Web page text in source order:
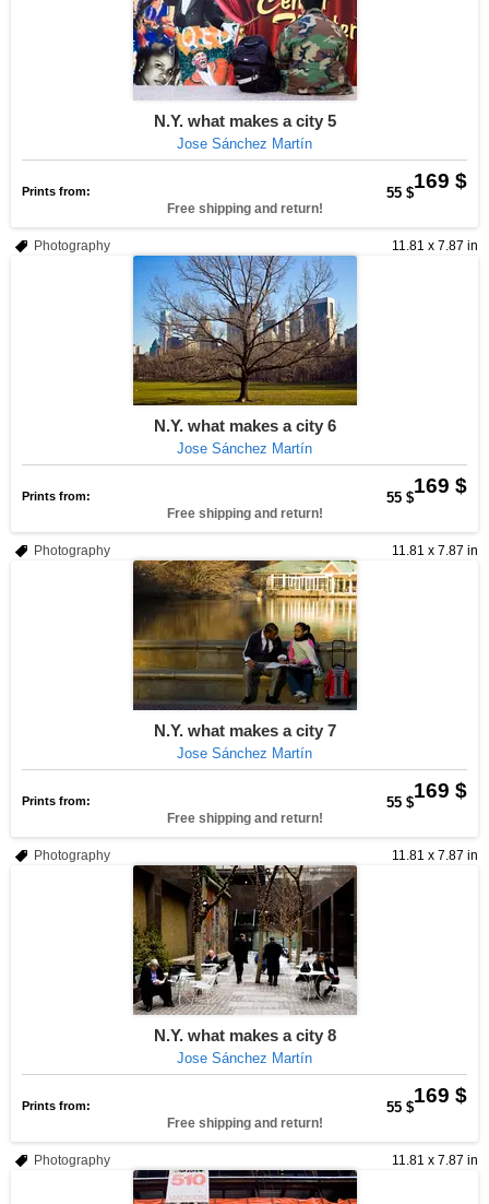
N.Y. what makes a city 5
Jose Sánchez Martín
169 $
Prints from: 55 $
Free shipping and return!
11.81 x 7.87 in
Photography
N.Y. what makes a city 6
Jose Sánchez Martín
169 $
Prints from: 55 $
Free shipping and return!
11.81 x 7.87 in
Photography
N.Y. what makes a city 7
Jose Sánchez Martín
169 $
Prints from: 55 $
Free shipping and return!
11.81 x 7.87 in
Photography
N.Y. what makes a city 8
Jose Sánchez Martín
169 $
Prints from: 55 $
Free shipping and return!
11.81 x 7.87 in
Photography